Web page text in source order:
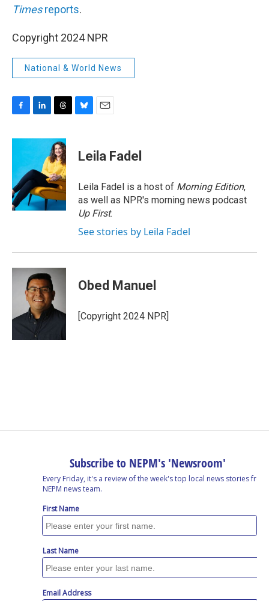
Timesreports.
Copyright 2024 NPR
National & World News
F
c
o
o
k
L
n
e
d
I
n
T
r
e
a
d
s
B
e
s
y
E
i
l
Leila Fadel
Leila Fadel is a host of Morning Edition,
as well as NPR's morning news podcast
Up First.
See stories by Leila Fadel
Obed Manuel
[Copyright 2024 NPR]